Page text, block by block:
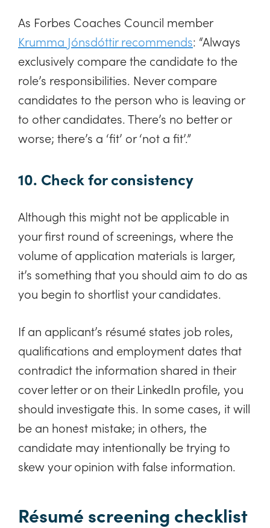
As Forbes Coaches Council member
Krumma Jónsdóttir recommends: “Always
exclusively compare the candidate to the
role’s responsibilities. Never compare
candidates to the person who is leaving or
to other candidates. There’s no better or
worse; there’s a ‘fit’ or ‘not a fit’.”
10. Check for consistency
Although this might not be applicable in
your first round of screenings, where the
volume of application materials is larger,
it’s something that you should aim to do as
you begin to shortlist your candidates.
If an applicant’s résumé states job roles,
qualifications and employment dates that
contradict the information shared in their
cover letter or on their LinkedIn profile, you
should investigate this. In some cases, it will
be an honest mistake; in others, the
candidate may intentionally be trying to
skew your opinion with false information.
Résumé screening checklist